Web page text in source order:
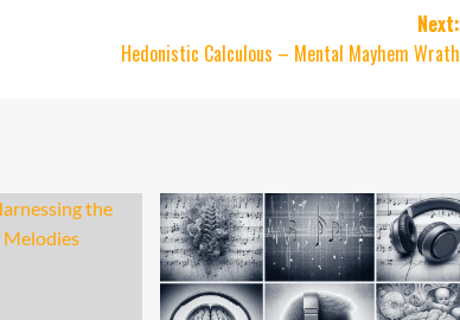
Next:
Hedonistic Calculous – Mental Mayhem Wrath